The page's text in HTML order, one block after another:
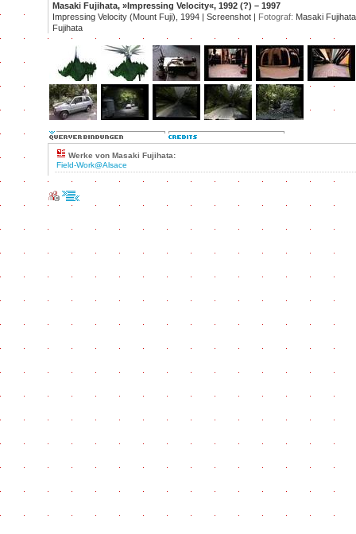
Masaki Fujihata, »Impressing Velocity«, 1992 (?) – 1997
Impressing Velocity (Mount Fuji), 1994 | Screenshot | Fotograf: Masaki
Fujihata
Werke von Masaki Fujihata:
Field-Work@Alsace